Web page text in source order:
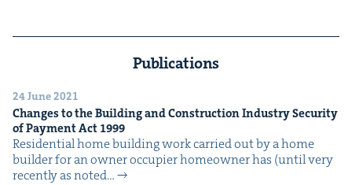
Publications
24 June 2021
Changes to the Build­ing and Con­struc­tion Indus­try Secu­ri­ty
of Pay­ment Act 1999
Res­i­den­tial home build­ing work car­ried out by a home
builder for an own­er occu­pi­er home­own­er has (until very
recent­ly as not­ed…